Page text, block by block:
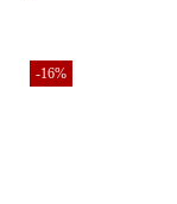
-16%